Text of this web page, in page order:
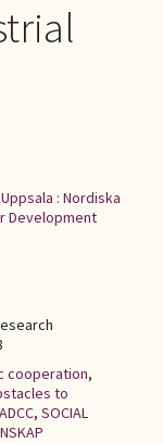
Uppsala : Nordiska
Development
cooperation,
to
, SOCIAL